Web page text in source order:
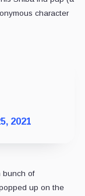
character
2021
bunch of
up on the